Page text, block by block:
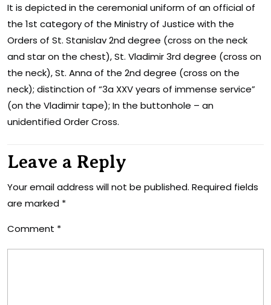
It is depicted in the ceremonial uniform of an official of
the 1st category of the Ministry of Justice with the
Orders of St. Stanislav 2nd degree (cross on the neck
and star on the chest), St. Vladimir 3rd degree (cross on
the neck), St. Anna of the 2nd degree (cross on the
neck); distinction of “3a XXV years of immense service”
(on the Vladimir tape); In the buttonhole – an
unidentified Order Cross.
Leave a Reply
Your email address will not be published. Required fields
are marked *
Comment *